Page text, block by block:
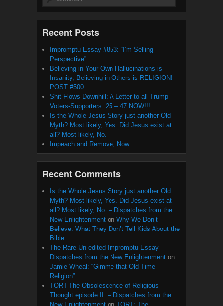
Recent Posts
Impromptu Essay #853: “I’m Selling
Perspective”
Believing in Your Own Hallucinations is
Insanity, Believing in Others is RELIGION!
POST #500
Shit Flows Downhill: A Letter to all Trump
Voters-Supporters: 25 – 47 NOW!!!
Is the Whole Jesus Story just another Old
Myth? Most likely, Yes. Did Jesus exist at
all? Most likely, No.
Impeach and Remove, Now.
Recent Comments
Is the Whole Jesus Story just another Old
Myth? Most likely, Yes. Did Jesus exist at
all? Most likely, No. – Dispatches from the
New Enlightenment on Why We Don’t
Believe: What They Don’t Tell Kids About the
Bible
The Rare Un-edited Impromptu Essay –
Dispatches from the New Enlightenment on
Jamie Wheal: “Gimme that Old Time
Religion”
TORT-The Obsolescence of Religious
Thought episode II. – Dispatches from the
New Enlightenment on TORT: The